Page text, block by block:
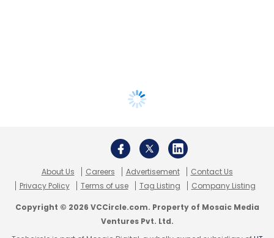
About Us Careers Advertisement
Contact Us
Privacy Policy
Terms of use Tag Listing Company Listing
Copyright © 2026 VCCircle.com. Property of Mosaic Media
Ventures Pvt. Ltd.